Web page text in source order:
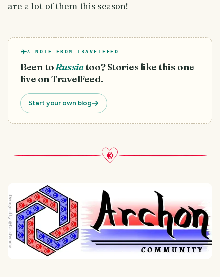
are a lot of them this season!
A NOTE FROM TRAVELFEED
Been toRussiatoo? Stories like this one
live on TravelFeed.
Start your own blog